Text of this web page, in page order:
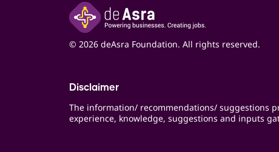
© 2026 deAsra Foundation. All rights reserved.
Disclaimer
The information/ recommendations/ suggestions
experience, knowledge, suggestions and inputs